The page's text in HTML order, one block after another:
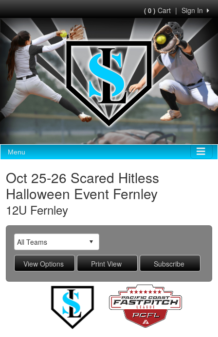
Sign In
|
( 0 )Cart
Menu
Oct 25-26 Scared Hitless
Halloween Event Fernley
12U Fernley